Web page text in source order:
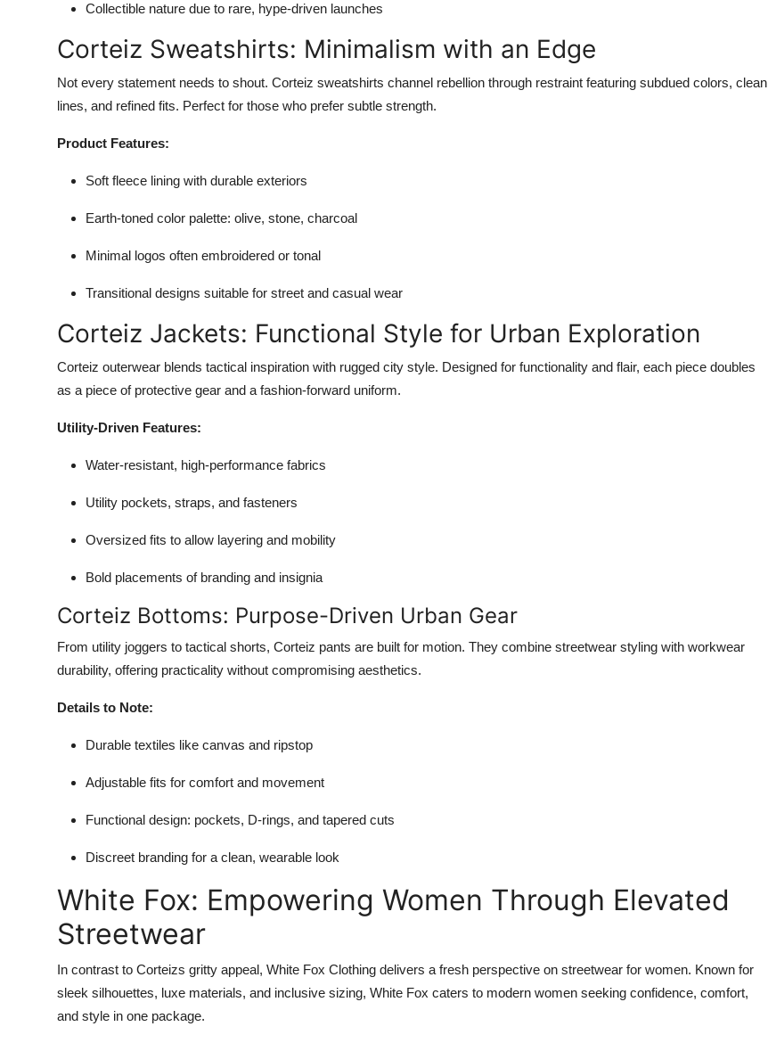
Collectible nature due to rare, hype-driven launches
Corteiz Sweatshirts: Minimalism with an Edge
Not every statement needs to shout. Corteiz sweatshirts channel rebellion through restraint featuring subdued colors, clean
lines, and refined fits. Perfect for those who prefer subtle strength.
Product Features:
Soft fleece lining with durable exteriors
Earth-toned color palette: olive, stone, charcoal
Minimal logos often embroidered or tonal
Transitional designs suitable for street and casual wear
Corteiz Jackets: Functional Style for Urban Exploration
Corteiz outerwear blends tactical inspiration with rugged city style. Designed for functionality and flair, each piece doubles
as a piece of protective gear and a fashion-forward uniform.
Utility-Driven Features:
Water-resistant, high-performance fabrics
Utility pockets, straps, and fasteners
Oversized fits to allow layering and mobility
Bold placements of branding and insignia
Corteiz Bottoms: Purpose-Driven Urban Gear
From utility joggers to tactical shorts, Corteiz pants are built for motion. They combine streetwear styling with workwear
durability, offering practicality without compromising aesthetics.
Details to Note:
Durable textiles like canvas and ripstop
Adjustable fits for comfort and movement
Functional design: pockets, D-rings, and tapered cuts
Discreet branding for a clean, wearable look
White Fox: Empowering Women Through Elevated
Streetwear
In contrast to Corteizs gritty appeal, White Fox Clothing delivers a fresh perspective on streetwear for women. Known for
sleek silhouettes, luxe materials, and inclusive sizing, White Fox caters to modern women seeking confidence, comfort,
and style in one package.